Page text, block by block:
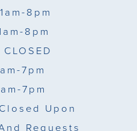
8pm
8pm
CLOSED
7pm
7pm
Closed Upon
Requests